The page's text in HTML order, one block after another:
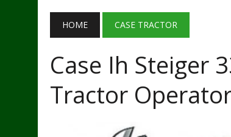
06/11/2026 | JOHN DEERE 644K 4WD WHEEL
07/18/2026
NEW HOLLAND T4 105 T4 85 T4
HOME CASE TRACTOR
Case Ih Steiger
Tractor